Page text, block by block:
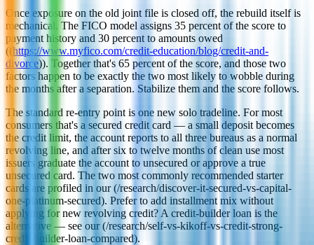
Once exposure on the old joint file is closed off, the rebuild itself is
mechanical. The FICO model assigns 35 percent of the score to
payment history and 30 percent to amounts owed
((https://www.myfico.com/credit-education/blog/credit-and-
divorce)). Together that's 65 percent of the score, and those two
factors happen to be exactly the two most likely to wobble during
the months after a separation. Stabilize them and the score follows.
The standard re-entry point is one new solo tradeline. For most
consumers that's a secured credit card — a small deposit becomes
the credit limit, the account reports to all three bureaus as a normal
revolving line, and after six to twelve months of clean use most
issuers graduate the account to unsecured or approve a true
unsecured card. The two most commonly recommended starter
cards are profiled in our (/research/discover-it-secured-vs-capital-
one-platinum-secured). Prefer to add installment mix without
applying for new revolving credit? A credit-builder loan is the
alternative — see our (/research/self-vs-kikoff-vs-credit-strong-
credit-builder-loan-compared).